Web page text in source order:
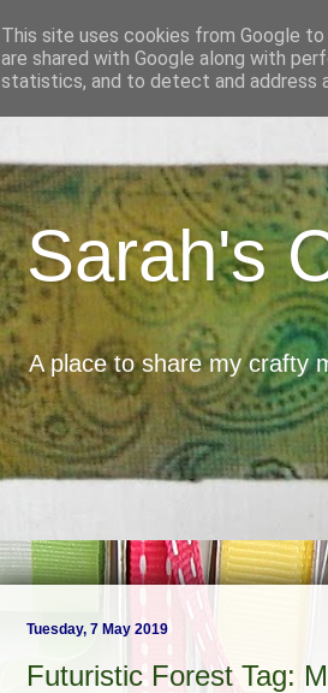
Sarah's
A place to share my crafty
Tuesday, 7 May 2019
Futuristic Forest Tag:
This site uses cookies from Google
are shared with Google along with
statistics, and to detect and address